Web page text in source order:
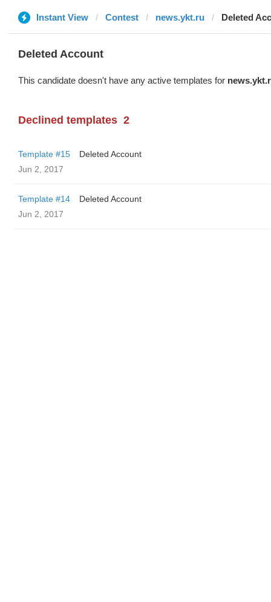
Instant View Contest news.ykt.ru Deleted
Deleted Account
This candidate doesn't have any active templates for
Declined templates 2
Template #15
Deleted Account
Jun 2, 2017
Template #14
Deleted Account
Jun 2, 2017